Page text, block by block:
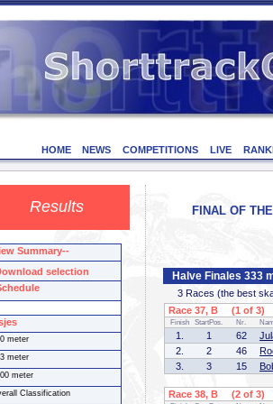
HOME NEWS COMPETITIONS LIVE
Results FINAL OF
Halve Finales 333
3 Races (the best
Race 37, B (1 of 3)
Finish StartPos. Nr.
1. 1 62
2.
2 46
3.
3 15
Race 38, B (2 of 3)
Summary--
selection
meter
meter
meter
Classification